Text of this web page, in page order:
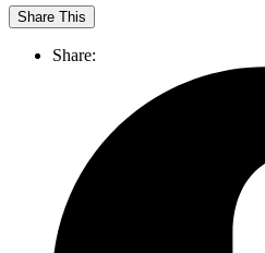
Share This
Share: